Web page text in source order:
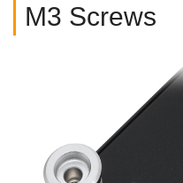
M3 Screws